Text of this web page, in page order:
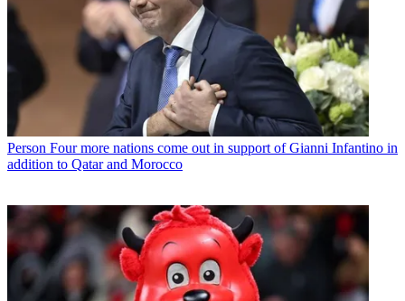
Person Four more nations come out in support of Gianni Infantino in
addition to Qatar and Morocco